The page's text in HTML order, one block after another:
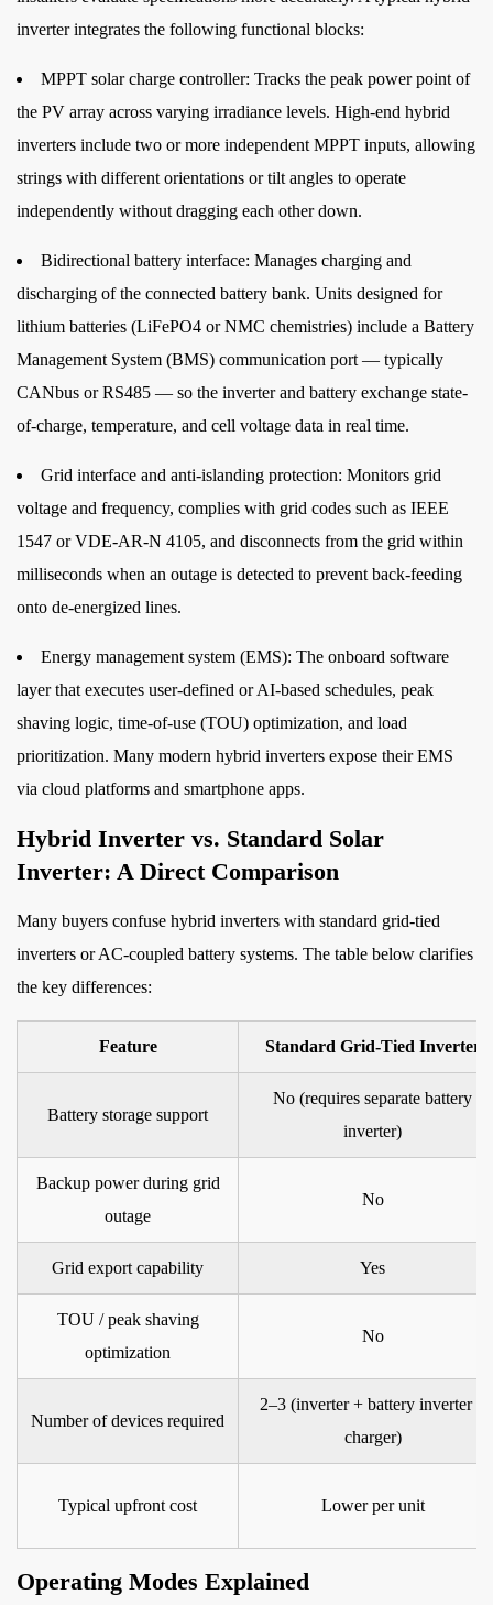
Modes
Explained
Priority
Mode
4.2
Battery
Mode
4.3
Grid
Priority
Mode
4.4
Grid
/
Backup
Mode
5
to
Size
a
Hybrid
Inverter
6
Installation
and
Safety
Considerations
7
Choosing
the
Right
Inverter
for
inverter integrates the following functional blocks:
MPPT solar charge controller: Tracks the peak power point of
the PV array across varying irradiance levels. High-end hybrid
inverters include two or more independent MPPT inputs, allowing
strings with different orientations or tilt angles to operate
independently without dragging each other down.
Bidirectional battery interface: Manages charging and
discharging of the connected battery bank. Units designed for
lithium batteries (LiFePO4 or NMC chemistries) include a Battery
Management System (BMS) communication port — typically
CANbus or RS485 — so the inverter and battery exchange state-
of-charge, temperature, and cell voltage data in real time.
Grid interface and anti-islanding protection: Monitors grid
voltage and frequency, complies with grid codes such as IEEE
1547 or VDE-AR-N 4105, and disconnects from the grid within
milliseconds when an outage is detected to prevent back-feeding
onto de-energized lines.
Energy management system (EMS): The onboard software
layer that executes user-defined or AI-based schedules, peak
shaving logic, time-of-use (TOU) optimization, and load
prioritization. Many modern hybrid inverters expose their EMS
via cloud platforms and smartphone apps.
Hybrid Inverter vs. Standard Solar
Inverter: A Direct Comparison
Many buyers confuse hybrid inverters with standard grid-tied
inverters or AC-coupled battery systems. The table below clarifies
the key differences:
Feature Standard Grid-Tied Inverter
Battery storage support
No (requires separate battery
inverter)
Backup power during grid
outage
No
Grid export capability Yes
TOU / peak shaving
optimization
No
Number of devices required
2–3 (inverter + battery inverter +
charger)
Typical upfront cost Lower per unit
Operating Modes Explained